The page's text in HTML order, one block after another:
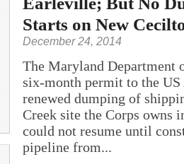
Starts on New
December 24, 2014
The Maryland Department
six-month permit to the
renewed dumping of
Creek site the Corps owns
could not resume until
pipeline from...